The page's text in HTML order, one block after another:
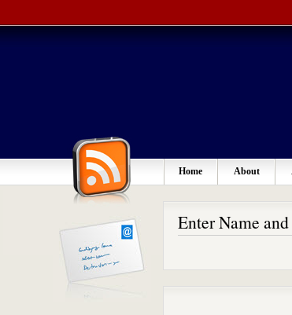
Home About
Enter Name